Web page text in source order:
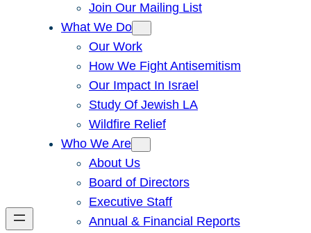
Join Our Mailing List
What We Do
Our Work
How We Fight Antisemitism
Our Impact In Israel
Study Of Jewish LA
Wildfire Relief
Who We Are
About Us
Board of Directors
Executive Staff
Annual & Financial Reports